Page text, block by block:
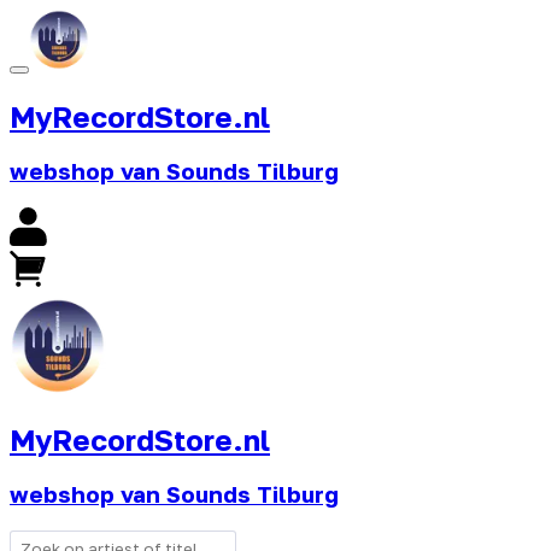
MyRecordStore.nl
webshop van Sounds Tilburg
MyRecordStore.nl
webshop van Sounds Tilburg